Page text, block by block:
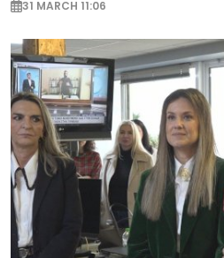
31 MARCH 11:06